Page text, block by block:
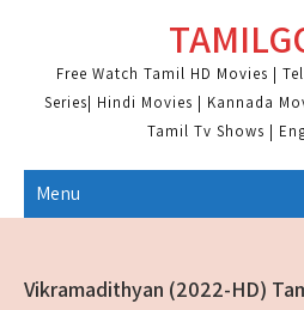
contentFree Watch Tamil HD Movies |
Series| Hindi Movies | Kannada
Tamil Tv Shows |
Menu
Vikramadithyan (2022-HD)